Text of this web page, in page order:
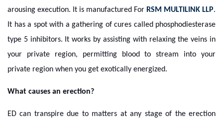
arousing execution. It is manufactured For RSM MULTILINK LLP.
It has a spot with a gathering of cures called phosphodiesterase
type 5 inhibitors. It works by assisting with relaxing the veins in
your private region, permitting blood to stream into your
private region when you get exotically energized.
What causes an erection?
ED can transpire due to matters at any stage of the erection